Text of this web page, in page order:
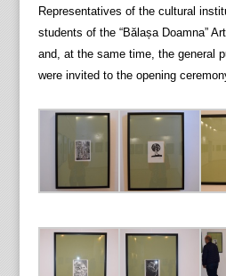
Representatives of the cultural
students of the “Bălașa Doamna”
and, at the same time, the general
were invited to the opening